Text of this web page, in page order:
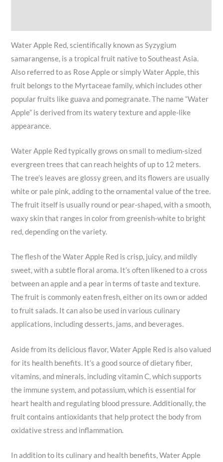
Water Apple Red, scientifically known as Syzygium
samarangense, is a tropical fruit native to Southeast Asia.
Also referred to as Rose Apple or simply Water Apple, this
fruit belongs to the Myrtaceae family, which includes other
popular fruits like guava and pomegranate. The name “Water
Apple” is derived from its watery texture and apple-like
appearance.
Water Apple Red typically grows on small to medium-sized
evergreen trees that can reach heights of up to 12 meters.
The tree’s leaves are glossy green, and its flowers are usually
white or pale pink, adding to the ornamental value of the tree.
The fruit itself is usually round or pear-shaped, with a smooth,
waxy skin that ranges in color from greenish-white to bright
red, depending on the variety.
The flesh of the Water Apple Red is crisp, juicy, and mildly
sweet, with a subtle floral aroma. It’s often likened to a cross
between an apple and a pear in terms of taste and texture.
The fruit is commonly eaten fresh, either on its own or added
to fruit salads. It can also be used in various culinary
applications, including desserts, jams, and beverages.
Aside from its delicious flavor, Water Apple Red is also valued
for its health benefits. It’s a good source of dietary fiber,
vitamins, and minerals, including vitamin C, which supports
the immune system, and potassium, which is essential for
heart health and regulating blood pressure. Additionally, the
fruit contains antioxidants that help protect the body from
oxidative stress and inflammation.
In addition to its culinary and health benefits, Water Apple